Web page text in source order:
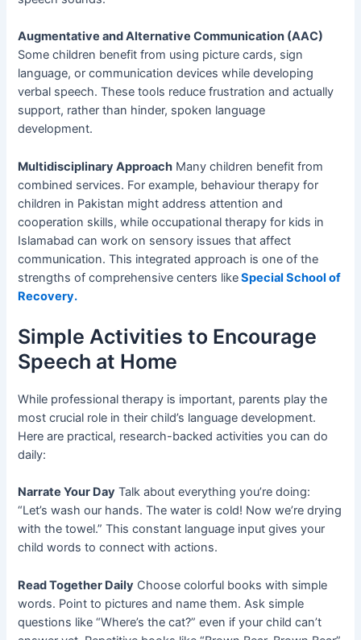
Augmentative and Alternative Communication (AAC)
Some children benefit from using picture cards, sign
language, or communication devices while developing
verbal speech. These tools reduce frustration and actually
support, rather than hinder, spoken language
development.
Multidisciplinary Approach Many children benefit from
combined services. For example, behaviour therapy for
children in Pakistan might address attention and
cooperation skills, while occupational therapy for kids in
Islamabad can work on sensory issues that affect
communication. This integrated approach is one of the
strengths of comprehensive centers likeSpecial School of
Recovery.
Simple Activities to Encourage
Speech at Home
While professional therapy is important, parents play the
most crucial role in their child’s language development.
Here are practical, research-backed activities you can do
daily:
Narrate Your Day Talk about everything you’re doing:
“Let’s wash our hands. The water is cold! Now we’re drying
with the towel.” This constant language input gives your
child words to connect with actions.
Read Together Daily Choose colorful books with simple
words. Point to pictures and name them. Ask simple
questions like “Where’s the cat?” even if your child can’t